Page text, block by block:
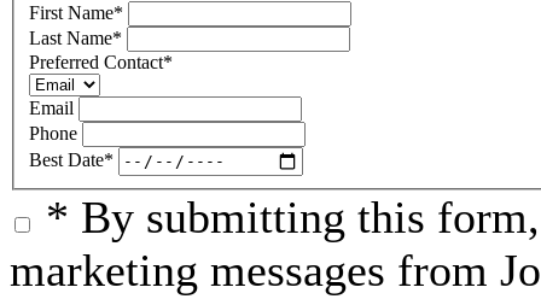
First Name*
Last Name*
Preferred Contact*
Email
Phone
Best Date*
* By submitting this
marketing messages from